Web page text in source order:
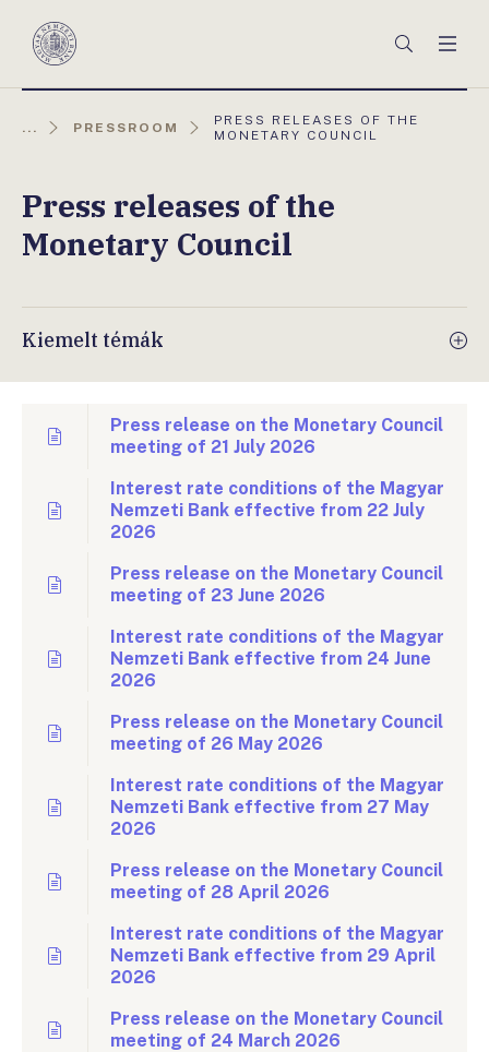
Magyar
Keresés
... PRESSROOM
AKTUÁLIS
OLDAL:
PRESS RELEASES OF THE
MONETARY COUNCIL
Press releases of the
Monetary Council
Kiemelt témák
Press release on the Monetary Council
meeting of 21 July 2026
Interest rate conditions of the Magyar
Nemzeti Bank effective from 22 July
2026
Press release on the Monetary Council
meeting of 23 June 2026
Interest rate conditions of the Magyar
Nemzeti Bank effective from 24 June
2026
Press release on the Monetary Council
meeting of 26 May 2026
Interest rate conditions of the Magyar
Nemzeti Bank effective from 27 May
2026
Press release on the Monetary Council
meeting of 28 April 2026
Interest rate conditions of the Magyar
Nemzeti Bank effective from 29 April
2026
Press release on the Monetary Council
meeting of 24 March 2026